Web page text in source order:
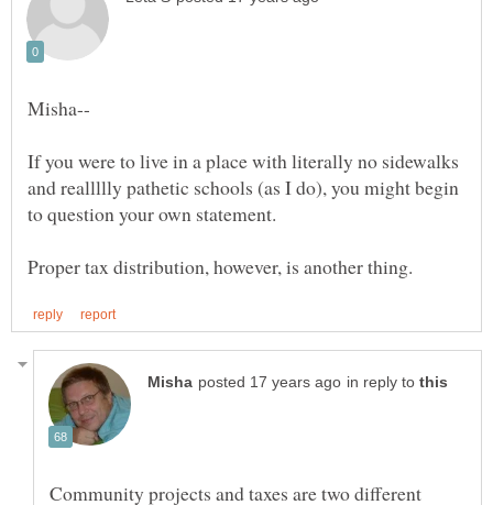
If you were to live in a place with literally no sidewalks
and reallllly pathetic schools (as I do), you might begin
in reply to
Community projects and taxes are two different